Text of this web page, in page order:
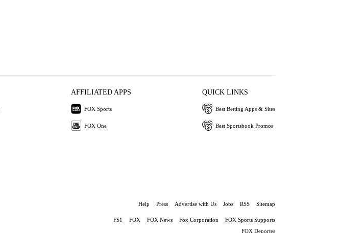
AFFILIATED APPS
FOX Sports
FOX One
QUICK LINKS
Best Betting Apps & Sites
Best Sportsbook Promos
Help Press Advertise with Us Jobs RSS Sitemap
FS1 FOX FOX News Fox Corporation
FOX Sports Supports
FOX Deportes